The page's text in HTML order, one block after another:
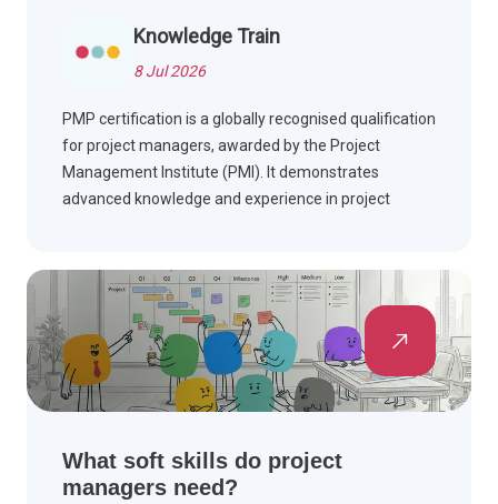
Knowledge Train
8 Jul 2026
PMP certification is a globally recognised qualification
for project managers, awarded by the Project
Management Institute (PMI). It demonstrates
advanced knowledge and experience in project
What soft skills do project
managers need?